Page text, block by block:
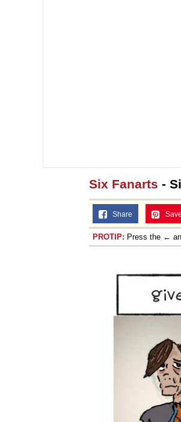
Six Fanarts -
Share Save
PROTIP: Press the ←